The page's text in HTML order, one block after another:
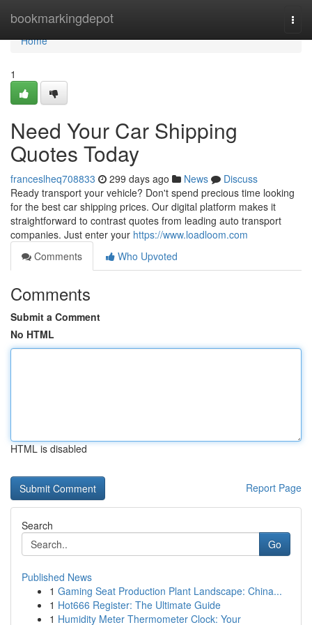
bookmarkingdepot
Home
Home
1
Need Your Car Shipping
Quotes Today
franceslheq708833 299 days ago News
Discuss
Ready transport your vehicle? Don't spend precious time looking
for the best car shipping prices. Our digital platform makes it
straightforward to contrast quotes from leading auto transport
companies. Just enter your https://www.loadloom.com
Comments
Who Upvoted
Comments
Submit a Comment
No HTML
HTML is disabled
Report Page
Search
Go
Published News
1 Gaming Seat Production Plant Landscape: China...
1 Hot666 Register: The Ultimate Guide
1 Humidity Meter Thermometer Clock: Your